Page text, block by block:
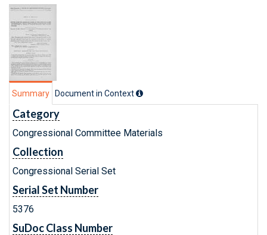
Summary Document in Context
Category
Congressional Committee Materials
Collection
Congressional Serial Set
Serial Set Number
5376
SuDoc Class Number